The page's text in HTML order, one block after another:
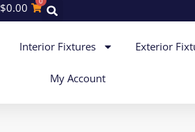
$0.00
Interior Fixtures Exterior
My Account